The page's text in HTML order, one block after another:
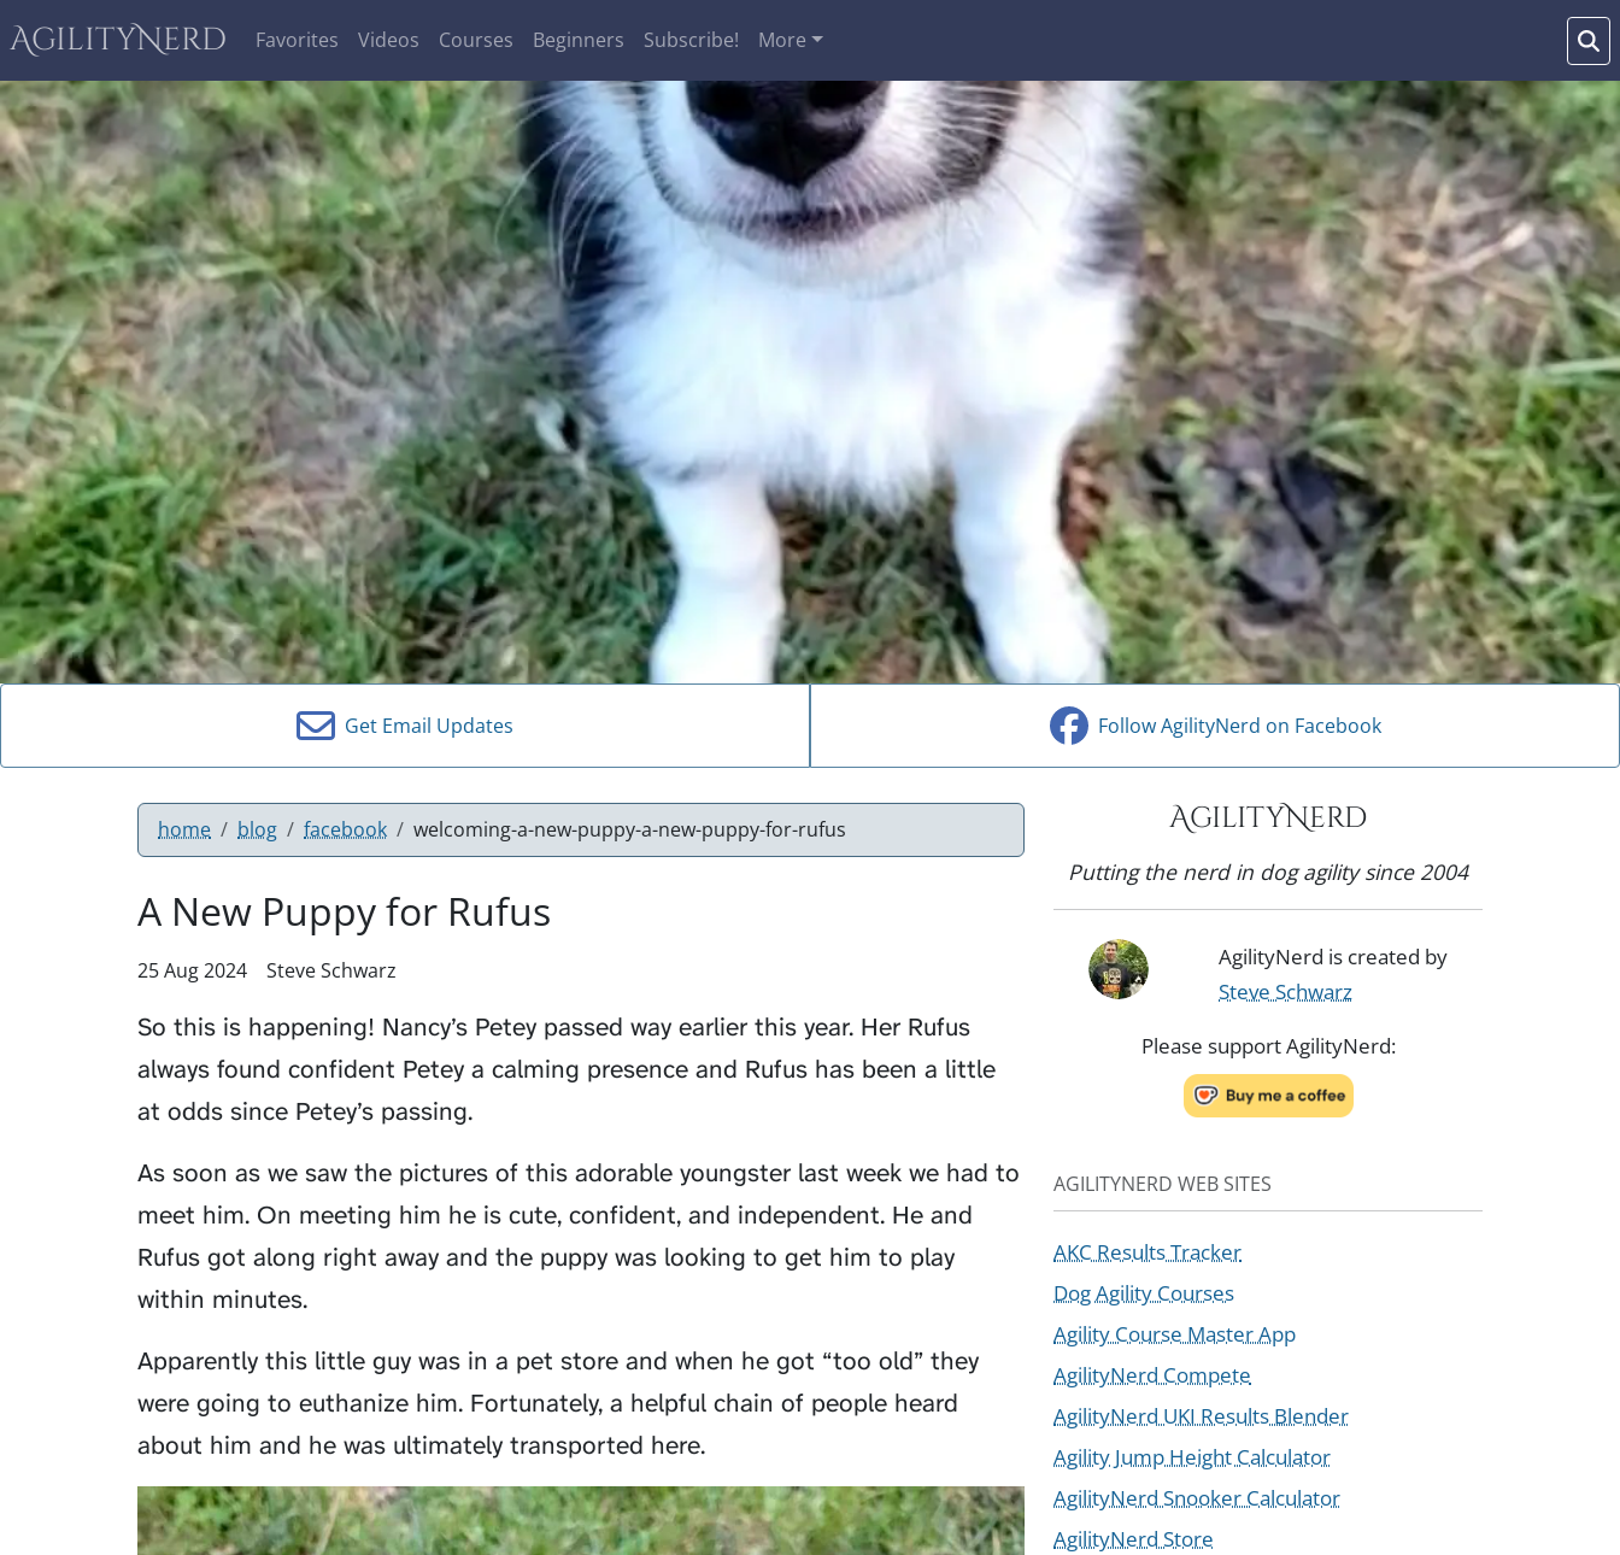
AgilityNerd Favorites Videos Courses Beginners Subscribe! More
Get Email Updates Follow AgilityNerd on Facebook
home blog facebook welcoming-a-new-puppy-a-new-puppy-for-rufus
A New Puppy for Rufus
25 Aug 2024 Steve Schwarz
So this is happening! Nancy’s Petey passed way earlier this year. Her Rufus
always found confident Petey a calming presence and Rufus has been a little
at odds since Petey’s passing.
As soon as we saw the pictures of this adorable youngster last week we had to
meet him. On meeting him he is cute, confident, and independent. He and
Rufus got along right away and the puppy was looking to get him to play
within minutes.
Apparently this little guy was in a pet store and when he got “too old” they
were going to euthanize him. Fortunately, a helpful chain of people heard
about him and he was ultimately transported here.
AgilityNerd
Putting the nerd in dog agility since 2004
AgilityNerd is created by
Steve Schwarz
Please support AgilityNerd:
AGILITYNERD WEB SITES
AKC Results Tracker
Dog Agility Courses
Agility Course Master App
AgilityNerd Compete
AgilityNerd UKI Results Blender
Agility Jump Height Calculator
AgilityNerd Snooker Calculator
AgilityNerd Store